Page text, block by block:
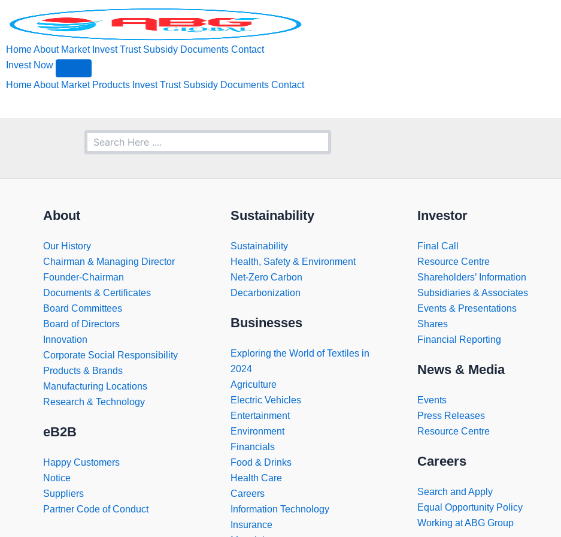
HomeAbout Market Invest Trust Subsidy Documents Contact
Invest Now
HomeAbout Market Products Invest Trust Subsidy Documents Contact
About
Our History
Chairman & Managing Director
Founder-Chairman
Documents & Certificates
Board Committees
Board of Directors
Innovation
Corporate Social Responsibility
Products & Brands
Manufacturing Locations
Research & Technology
eB2B
Happy Customers
Notice
Suppliers
Partner Code of Conduct
Sustainability
Sustainability
Health, Safety & Environment
Net-Zero Carbon
Decarbonization
Businesses
Exploring the World of Textiles in
2024
Agriculture
Electric Vehicles
Entertainment
Environment
Financials
Food & Drinks
Health Care
Careers
Information Technology
Insurance
Investor
Final Call
Resource Centre
Shareholders’ Information
Subsidiaries & Associates
Events & Presentations
Shares
Financial Reporting
News & Media
Events
Press Releases
Resource Centre
Careers
Search and Apply
Equal Opportunity Policy
Working at ABG Group